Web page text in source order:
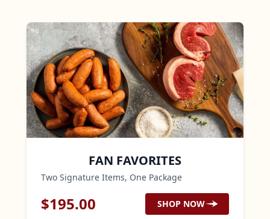
FAN FAVORITES
Two Signature Items, One Package
$195.00 SHOP NOW